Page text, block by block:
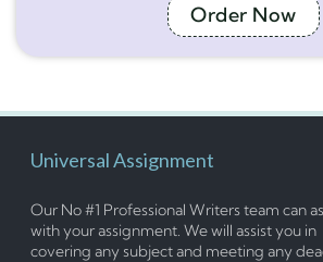
Order Now
Universal Assignment
Our No #1 Professional Writers team can
with your assignment. We will assist you in
covering any subject and meeting any